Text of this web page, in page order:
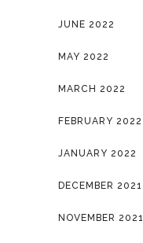
JUNE 2022
MAY 2022
MARCH 2022
FEBRUARY 2022
JANUARY 2022
DECEMBER 2021
NOVEMBER 2021